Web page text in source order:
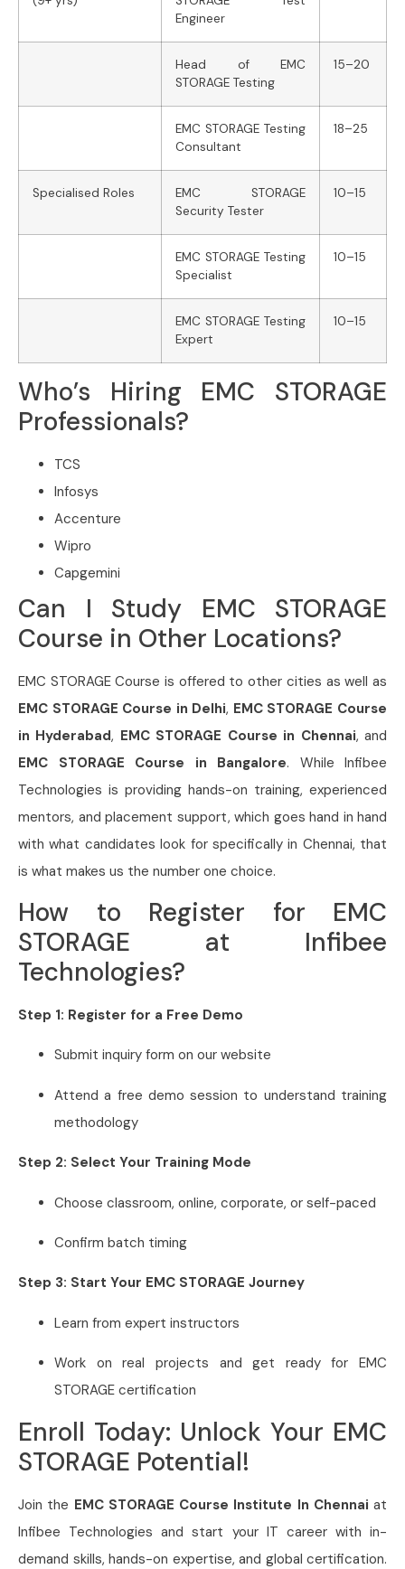
Engineer
Head of EMC
STORAGE Testing
15–20
EMC STORAGE Testing
Consultant
18–25
Specialised Roles
EMC STORAGE
Security Tester
10–15
EMC STORAGE Testing
Specialist
10–15
EMC STORAGE Testing
Expert
10–15
Who’s Hiring EMC STORAGE
Professionals?
TCS
Infosys
Accenture
Wipro
Capgemini
Can I Study EMC STORAGE
Course in Other Locations?
EMC STORAGE Course is offered to other cities as well as
EMC STORAGE Course in Delhi, EMC STORAGE Course
in Hyderabad, EMC STORAGE Course in Chennai, and
EMC STORAGE Course in Bangalore. While Infibee
Technologies is providing hands-on training, experienced
mentors, and placement support, which goes hand in hand
with what candidates look for specifically in Chennai, that
is what makes us the number one choice.
How to Register for EMC
STORAGE at Infibee
Technologies?
Step 1: Register for a Free Demo
Submit inquiry form on our website
Attend a free demo session to understand training
methodology
Step 2: Select Your Training Mode
Choose classroom, online, corporate, or self-paced
Confirm batch timing
Step 3: Start Your EMC STORAGE Journey
Learn from expert instructors
Work on real projects and get ready for EMC
STORAGE certification
Enroll Today: Unlock Your EMC
STORAGE Potential!
Join the EMC STORAGE Course Institute In Chennai at
Infibee Technologies and start your IT career with in-
demand skills, hands-on expertise, and global certification.